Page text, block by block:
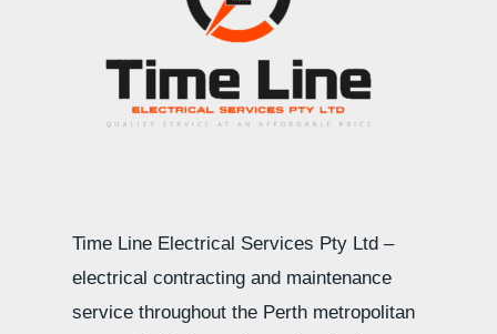
Time Line Electrical Services Pty Ltd –
electrical contracting and maintenance
service throughout the Perth metropolitan